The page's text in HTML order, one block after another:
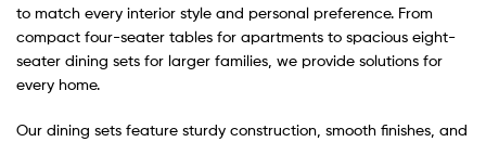
to match every interior style and personal preference. From
compact four-seater tables for apartments to spacious eight-
seater dining sets for larger families, we provide solutions for
every home.
Our dining sets feature sturdy construction, smooth finishes, and